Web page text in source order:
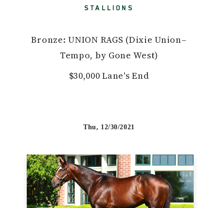
STALLIONS
Bronze: UNION RAGS (Dixie Union–
Tempo, by Gone West)
$30,000 Lane's End
Thu, 12/30/2021